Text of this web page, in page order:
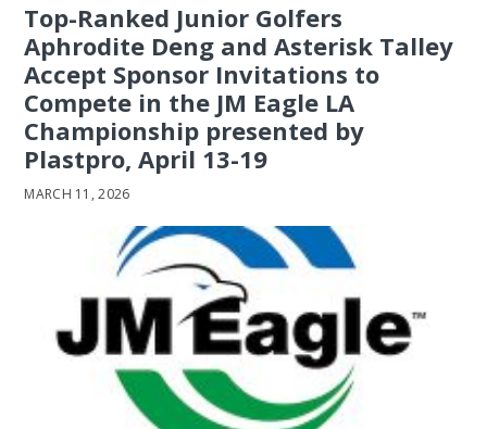
Top-Ranked Junior Golfers
Aphrodite Deng and Asterisk Talley
Accept Sponsor Invitations to
Compete in the JM Eagle LA
Championship presented by
Plastpro, April 13-19
MARCH 11, 2026